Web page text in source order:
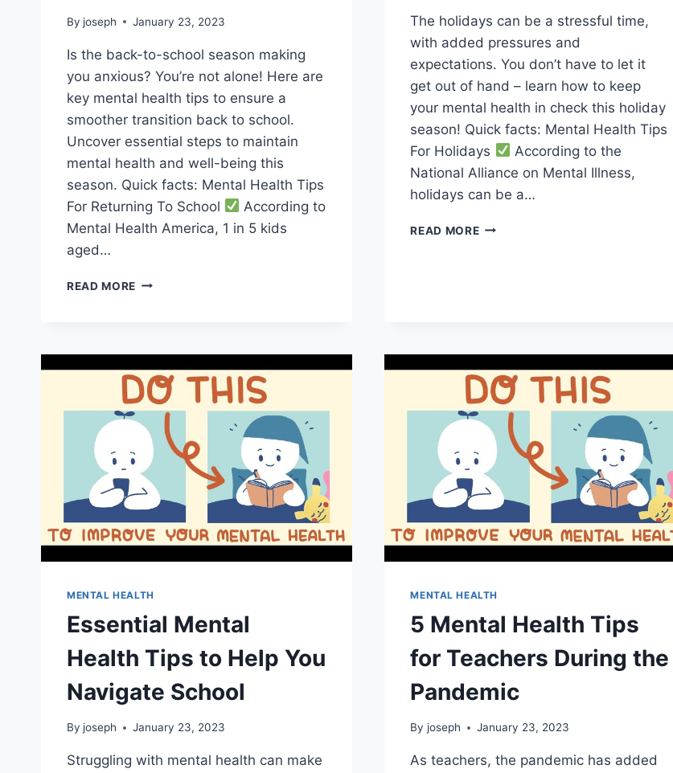
By joseph January 23, 2023
Is the back-to-school season making
you anxious? You’re not alone! Here are
key mental health tips to ensure a
smoother transition back to school.
Uncover essential steps to maintain
mental health and well-being this
season. Quick facts: Mental Health Tips
For Returning To School
According to
Mental Health America, 1 in 5 kids
aged…
READ MORE ESSENTIAL
SMOOTH
TRANSITION
BACK
TO
SCHOOL
The holidays can be a stressful time,
with added pressures and
expectations. You don’t have to let it
get out of hand – learn how to keep
your mental health in check this holiday
season! Quick facts: Mental Health Tips
For Holidays
According to the
National Alliance on Mental Illness,
holidays can be a…
READ MOREHOW
THE
HOLIDAYS
MENTAL HEALTH
Essential Mental
Health Tips to Help You
Navigate School
By joseph January 23, 2023
Struggling with mental health can make
MENTAL HEALTH
5 Mental Health Tips
for Teachers During the
Pandemic
By joseph January 23, 2023
As teachers, the pandemic has added